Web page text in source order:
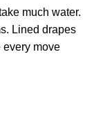
much water.
Lined drapes
every move